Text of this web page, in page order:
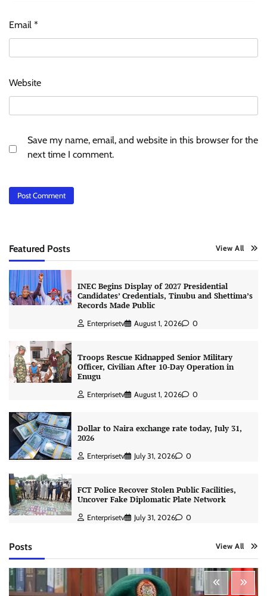
Email *
Website
Save my name, email, and website in this browser for the
next time I comment.
Featured Posts View All
INEC Begins Display of 2027 Presidential
Candidates’ Credentials, Tinubu and Shettima’s
Records Made Public
Enterprisetv August 1, 2026 0
Troops Rescue Kidnapped Senior Military
Officer, Civilian After 10-Day Operation in
Enugu
Enterprisetv August 1, 2026 0
Dollar to Naira exchange rate today, July 31,
2026
Enterprisetv July 31, 2026 0
FCT Police Recover Stolen Public Facilities,
Uncover Fake Diplomatic Plate Network
Enterprisetv July 31, 2026 0
Posts View All